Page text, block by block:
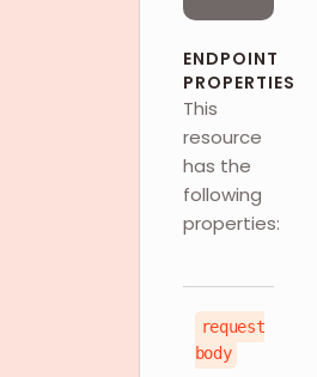
ENDPOINT
PROPERTIES
This
resource
has the
following
properties:
request
body